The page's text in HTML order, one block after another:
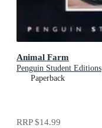
Animal Farm
Penguin Student Editions
Paperback
RRP$14.99